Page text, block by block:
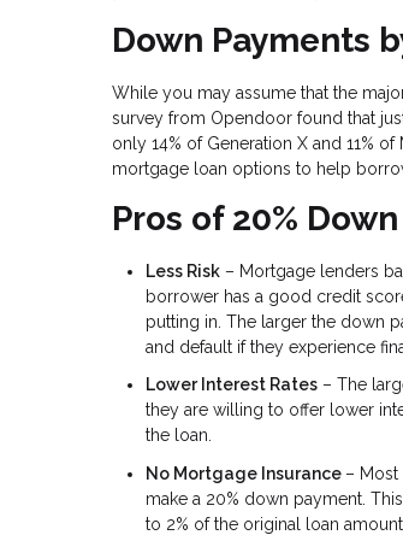
Down Payments
While you may assume that the
survey from Opendoor found that
only 14% of Generation X and 11%
mortgage loan options to help
Pros of 20%
Less Risk – Mortgage lenders
borrower has a good credit
putting in. The larger the down
and default if they experience
Lower Interest Rates – The
they are willing to offer lower
the loan.
No Mortgage Insurance –
make a 20% down payment.
to 2% of the original loan